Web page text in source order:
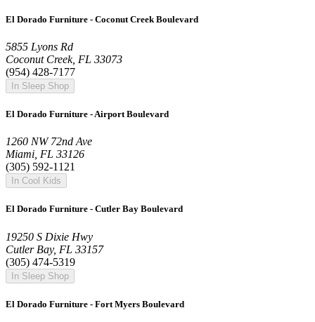
El Dorado Furniture - Coconut Creek Boulevard
5855 Lyons Rd
Coconut Creek, FL 33073
(954) 428-7177
In Sleep Shop
El Dorado Furniture - Airport Boulevard
1260 NW 72nd Ave
Miami, FL 33126
(305) 592-1121
In Cool Kids
El Dorado Furniture - Cutler Bay Boulevard
19250 S Dixie Hwy
Cutler Bay, FL 33157
(305) 474-5319
In Sleep Shop
El Dorado Furniture - Fort Myers Boulevard